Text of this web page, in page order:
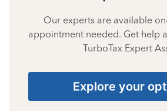
Our experts are available
appointment needed. Get help
TurboTax Expert
Explore your